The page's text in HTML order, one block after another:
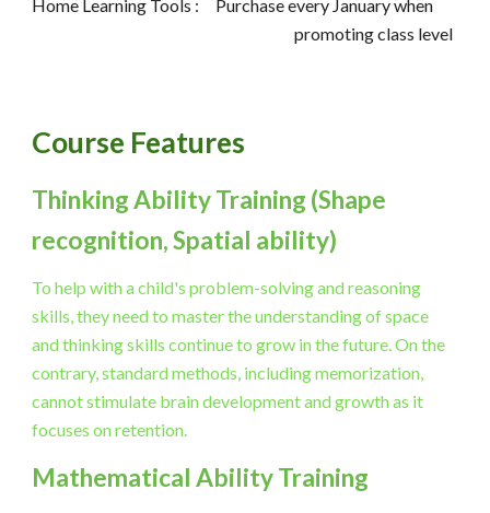
Home Learning Tools :
Purchase every January when
promoting class level
Course Features
Thinking Ability Training (Shape
recognition, Spatial ability)
To help with a child's problem-solving and reasoning
skills, they need to master the understanding of space
and thinking skills continue to grow in the future. On the
contrary, standard methods, including memorization,
cannot stimulate brain development and growth as it
focuses on retention.
Mathematical Ability Training